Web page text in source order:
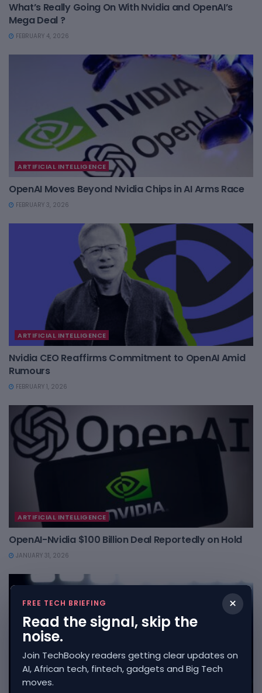
What’s Really Going On With Nvidia and OpenAI’s
Mega Deal ?
FEBRUARY 4, 2026
ARTIFICIAL INTELLIGENCE
OpenAI Moves Beyond Nvidia Chips in AI Arms Race
FEBRUARY 3, 2026
ARTIFICIAL INTELLIGENCE
Nvidia CEO Reaffirms Commitment to OpenAI Amid
Rumours
FEBRUARY 1, 2026
ARTIFICIAL INTELLIGENCE
OpenAI-Nvidia $100 Billion Deal Reportedly on Hold
JANUARY 31, 2026
ARTIFICIAL INTELLIGENCE
×
FREE TECH BRIEFING
Read the signal, skip the
noise.
Join TechBooky readers getting clear updates on
AI, African tech, fintech, gadgets and Big Tech
moves.